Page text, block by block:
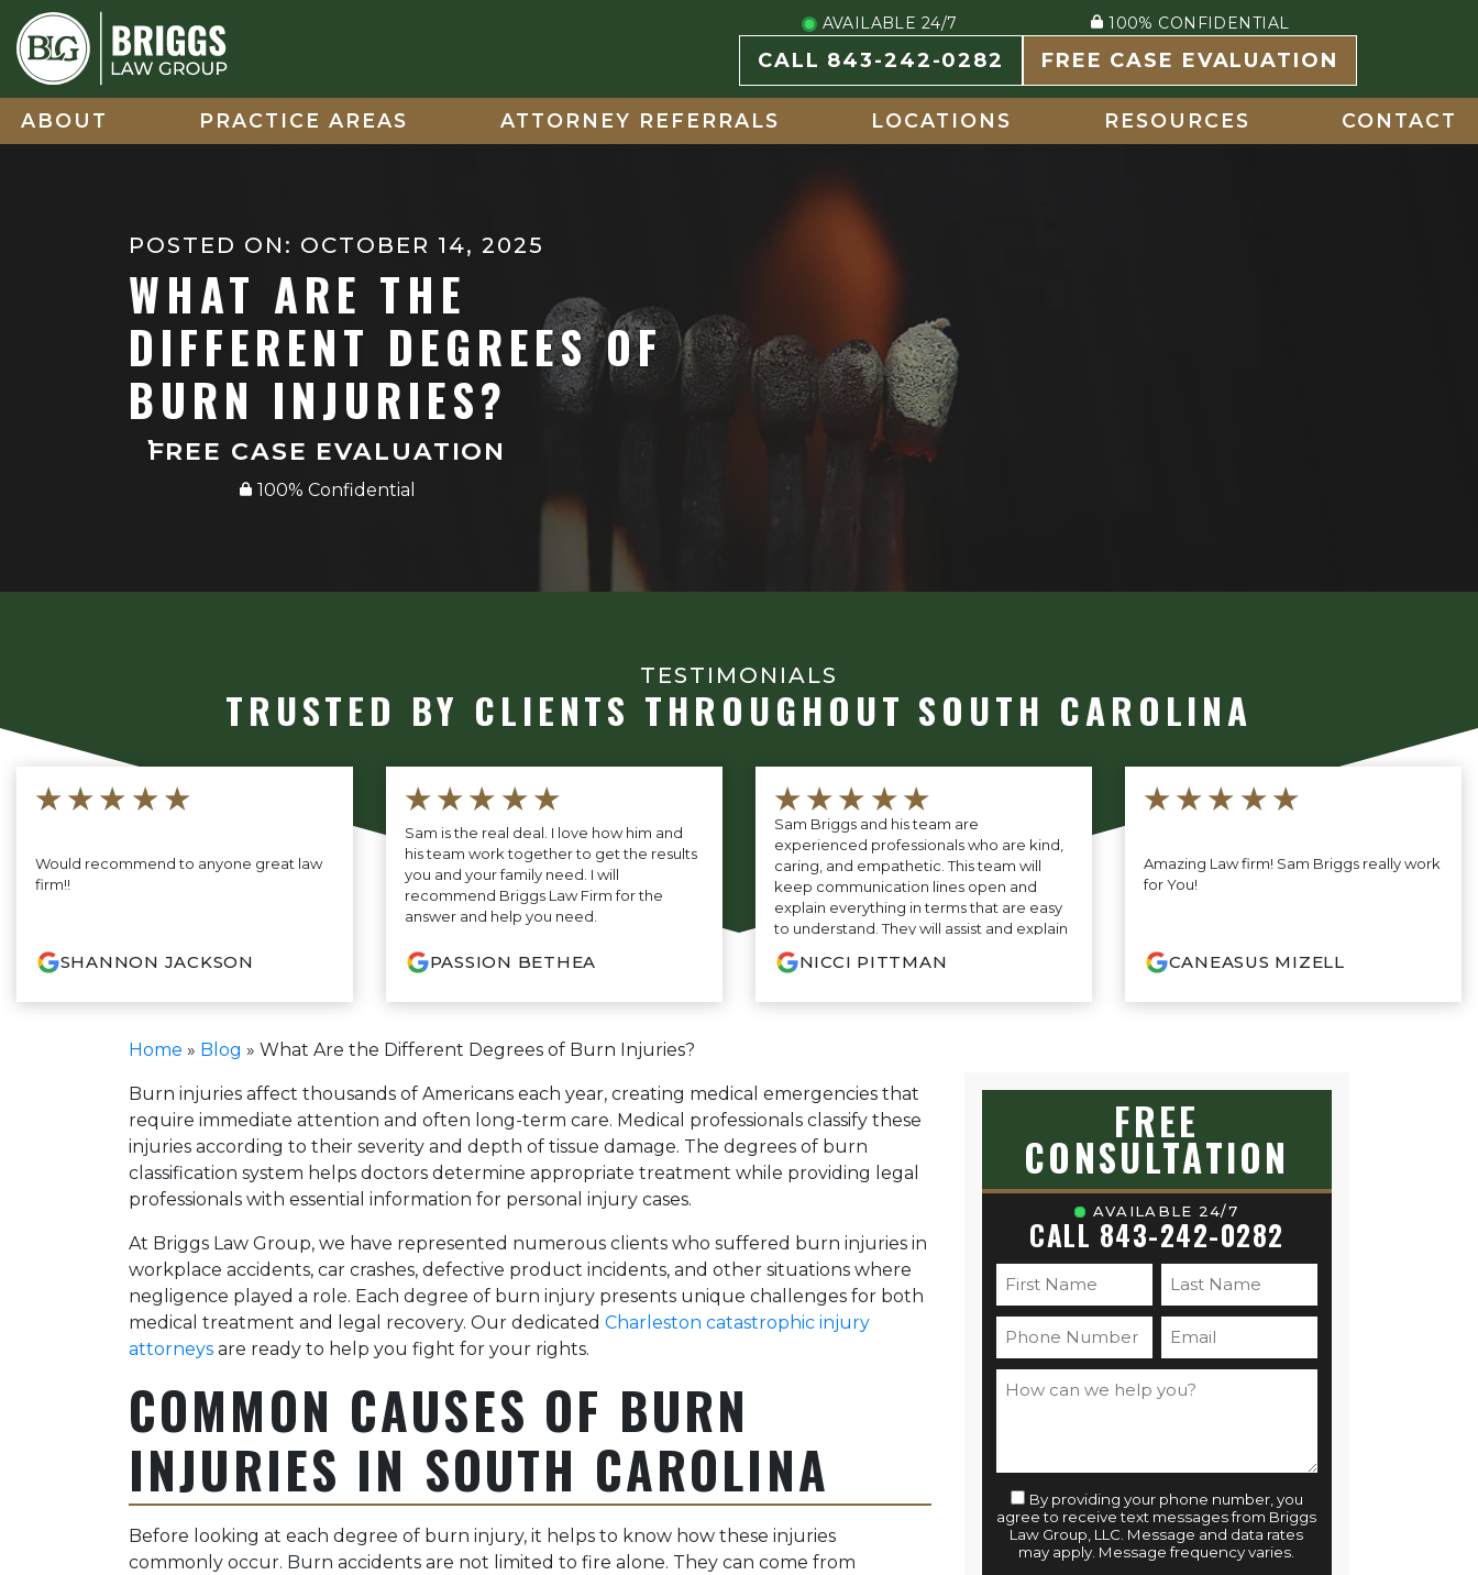
Skip
to
content
AVAILABLE 24/7
CALL 843-242-0282 FREE CASE EVALUATION
100% CONFIDENTIAL
ABOUT PRACTICE AREAS ATTORNEY REFERRALS LOCATIONS RESOURCES CONTACT
POSTED ON: OCTOBER 14, 2025
WHAT ARE THE
DIFFERENT DEGREES OF
BURN INJURIES?
FREE CASE EVALUATION
100% Confidential
TESTIMONIALS
TRUSTED BY CLIENTS THROUGHOUT SOUTH CAROLINA
★★★★★
Would recommend to anyone great law
firm!!
SHANNON JACKSON
★★★★★
Sam is the real deal. I love how him and
his team work together to get the results
you and your family need. I will
recommend Briggs Law Firm for the
answer and help you need.
PASSION BETHEA
★★★★★
Sam Briggs and his team are
experienced professionals who are kind,
caring, and empathetic. This team will
keep communication lines open and
explain everything in terms that are easy
to understand. They will assist and explain
every step of litigation along the way and
fight tirelessly on your case to help
handle your medical malpractice case.
NICCI PITTMAN
★★★★★
Amazing Law firm! Sam Briggs really work
for You!
CANEASUS MIZELL
Home » Blog » What Are the Different Degrees of Burn Injuries?
Burn injuries affect thousands of Americans each year, creating medical emergencies that
require immediate attention and often long-term care. Medical professionals classify these
injuries according to their severity and depth of tissue damage. The degrees of burn
classification system helps doctors determine appropriate treatment while providing legal
professionals with essential information for personal injury cases.
At Briggs Law Group, we have represented numerous clients who suffered burn injuries in
workplace accidents, car crashes, defective product incidents, and other situations where
negligence played a role. Each degree of burn injury presents unique challenges for both
medical treatment and legal recovery. Our dedicated Charleston catastrophic injury
attorneys are ready to help you fight for your rights.
COMMON CAUSES OF BURN
INJURIES IN SOUTH CAROLINA
Before looking at each degree of burn injury, it helps to know how these injuries
commonly occur. Burn accidents are not limited to fire alone. They can come from
FREE
CONSULTATION
AVAILABLE 24/7
CALL 843-242-0282
By providing your phone number, you
agree to receive text messages from Briggs
Law Group, LLC. Message and data rates
may apply. Message frequency varies.